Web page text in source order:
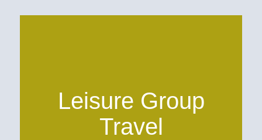
Leisure Group
Travel